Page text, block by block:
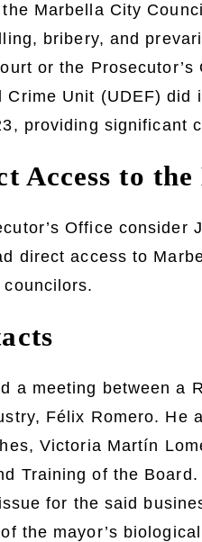
Marbella City
bribery, and
or the
Crime Unit (UDEF)
providing significant
Access to
Office consider
direct access to
a meeting between a
Félix Romero. He
Victoria Martín
Training of the
for the said
the mayor’s